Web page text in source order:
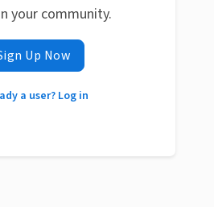
your community.
Up Now
a user? Log in